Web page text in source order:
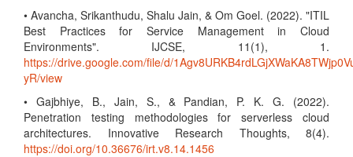
• Avancha, Srikanthudu, Shalu Jain, & Om Goel. (2022). "ITIL
Best Practices for Service Management in Cloud
Environments". IJCSE, 11(1), 1.
https://drive.google.com/file/d/
yR/view
• Gajbhiye, B., Jain, S., & Pandian, P. K. G. (2022).
Penetration testing methodologies for serverless cloud
architectures. Innovative Research Thoughts, 8(4).
https://doi.org/10.36676/irt.v8.14.1456